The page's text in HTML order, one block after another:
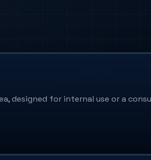
designed for internal use or a